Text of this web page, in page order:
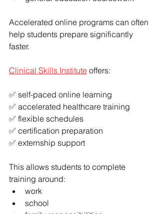
Accelerated online programs can often
help students prepare significantly
faster.
Clinical Skills Institute offers:
✅ self-paced online learning
✅ accelerated healthcare training
✅ flexible schedules
✅ certification preparation
✅ externship support
This allows students to complete
training around:
work
school